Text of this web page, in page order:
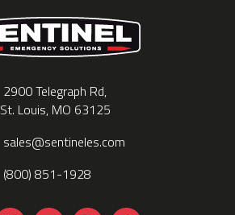
2900 Telegraph Rd,
St. Louis, MO 63125
sales@sentineles.com
(800) 851-1928